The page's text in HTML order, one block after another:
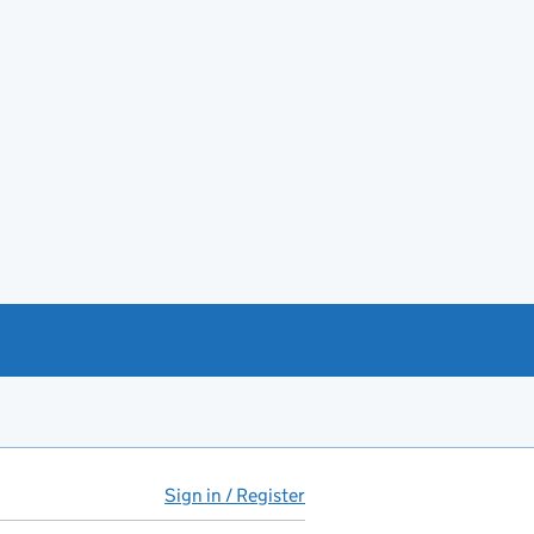
Sign in / Register